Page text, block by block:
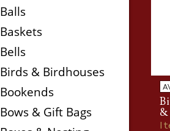
Balls
Baskets
Bells
Birds & Birdhouses
Bookends
Bows & Gift Bags
&